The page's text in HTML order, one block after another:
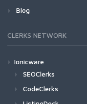
Blog
CLERKS NETWORK
Ionicware
SEOClerks
CodeClerks